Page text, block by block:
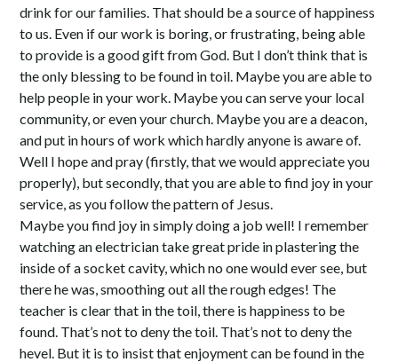
drink for our families. That should be a source of happiness
to us. Even if our work is boring, or frustrating, being able
to provide is a good gift from God. But I don’t think that is
the only blessing to be found in toil. Maybe you are able to
help people in your work. Maybe you can serve your local
community, or even your church. Maybe you are a deacon,
and put in hours of work which hardly anyone is aware of.
Well I hope and pray (firstly, that we would appreciate you
properly), but secondly, that you are able to find joy in your
service, as you follow the pattern of Jesus.
Maybe you find joy in simply doing a job well! I remember
watching an electrician take great pride in plastering the
inside of a socket cavity, which no one would ever see, but
there he was, smoothing out all the rough edges! The
teacher is clear that in the toil, there is happiness to be
found. That’s not to deny the toil. That’s not to deny the
hevel. But it is to insist that enjoyment can be found in the